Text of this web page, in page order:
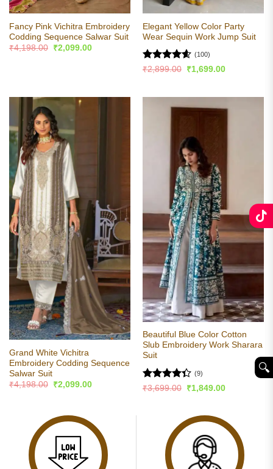
Fancy Pink Vichitra Embroidery
Codding Sequence Salwar Suit
₹4,198.00
Original
₹2,099.00Current
Elegant Yellow Color Party
Wear Sequin Work Jump Suit
Rated4.57
(100)
₹2,899.00
Original
₹1,699.00Current
Grand White Vichitra
Embroidery Codding Sequence
Salwar Suit
₹4,198.00
Original
₹2,099.00Current
Beautiful Blue Color Cotton
Slub Embroidery Work Sharara
Suit
Rated
(9)
₹3,699.00
Original
price
₹1,849.00Current
🔍︎